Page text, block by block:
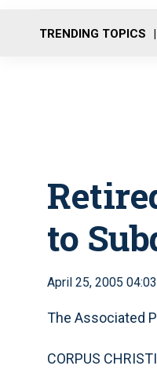
TRENDING TOPICS
to
April 25, 2005
The Associated
CORPUS